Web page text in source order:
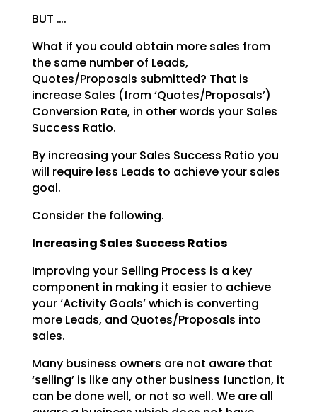
BUT ….
What if you could obtain more sales from
the same number of Leads,
Quotes/Proposals submitted? That is
increase Sales (from ‘Quotes/Proposals’)
Conversion Rate, in other words your Sales
Success Ratio.
By increasing your Sales Success Ratio you
will require less Leads to achieve your sales
goal.
Consider the following.
Increasing Sales Success Ratios
Improving your Selling Process is a key
component in making it easier to achieve
your ‘Activity Goals’which is converting
more Leads, and Quotes/Proposals into
sales.
Many business owners are not aware that
‘selling’ is like any other business function, it
can be donewell, or not so well. We are all